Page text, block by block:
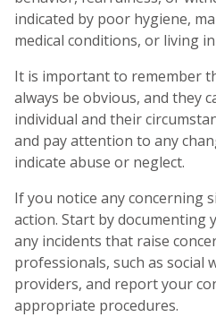
indicated by poor hygiene,
medical conditions, or living
It is important to remember
always be obvious, and they
individual and their
and pay attention to any
indicate abuse or neglect.
If you notice any concerning
action. Start by documenting
any incidents that raise
professionals, such as social
providers, and report your
appropriate procedures.